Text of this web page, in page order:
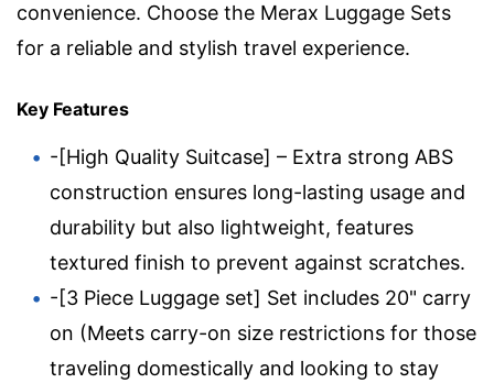
convenience. Choose the Merax Luggage Sets
for a reliable and stylish travel experience.
Key Features
-[High Quality Suitcase] – Extra strong ABS
construction ensures long-lasting usage and
durability but also lightweight, features
textured finish to prevent against scratches.
-[3 Piece Luggage set] Set includes 20" carry
on (Meets carry-on size restrictions for those
traveling domestically and looking to stay